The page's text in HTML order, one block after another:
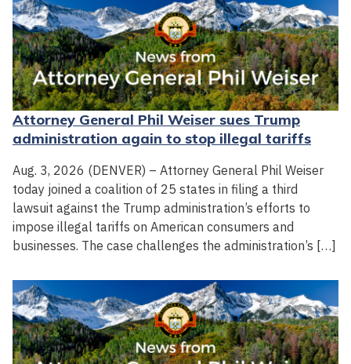
Attorney General Phil Weiser sues Trump
administration again to stop illegal tariffs
Aug. 3, 2026 (DENVER) – Attorney General Phil Weiser
today joined a coalition of 25 states in filing a third
lawsuit against the Trump administration’s efforts to
impose illegal tariffs on American consumers and
businesses. The case challenges the administration’s […]